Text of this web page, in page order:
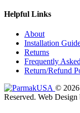
Helpful Links
About
Installation
Returns
Frequently
Return/Refund
©
Reserved. Web Design